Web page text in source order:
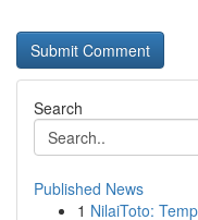
Search
Published News
1 NilaiToto: